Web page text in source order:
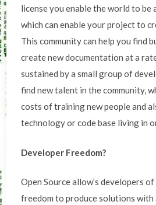
license you enable the world to
which can enable your project to
This community can help you find
create new documentation at a
sustained by a small group of
find new talent in the community,
costs of training new people and
technology or code base living in
Developer Freedom?
Open Source allow’s developers
freedom to produce solutions with